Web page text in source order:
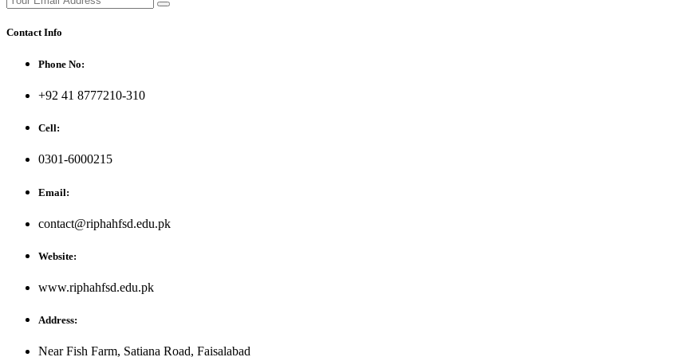
Contact Info
Phone No:
+92 41 8777210-310
Cell:
0301-6000215
Email:
contact@riphahfsd.edu.pk
Website:
www.riphahfsd.edu.pk
Address:
Near Fish Farm, Satiana Road, Faisalabad